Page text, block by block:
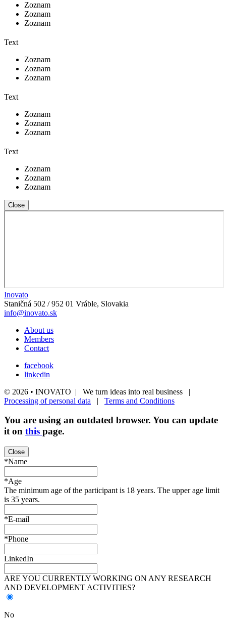
Zoznam
Zoznam
Zoznam
Text
Zoznam
Zoznam
Zoznam
Text
Zoznam
Zoznam
Zoznam
Text
Zoznam
Zoznam
Zoznam
Close
Inovato
Staničná 502 / 952 01 Vráble, Slovakia
info@inovato.sk
About us
Members
Contact
facebook
linkedin
© 2026 • INOVATO | We turn ideas into real business |
Processing of personal data | Terms and Conditions
You are using an outdated browser. You can update
it on this page.
Close
*Name
*Age
The minimum age of the participant is 18 years. The upper age limit
is 35 years.
*E-mail
*Phone
LinkedIn
ARE YOU CURRENTLY WORKING ON ANY RESEARCH
AND DEVELOPMENT ACTIVITIES?
No